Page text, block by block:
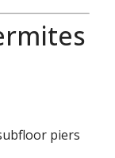
piers